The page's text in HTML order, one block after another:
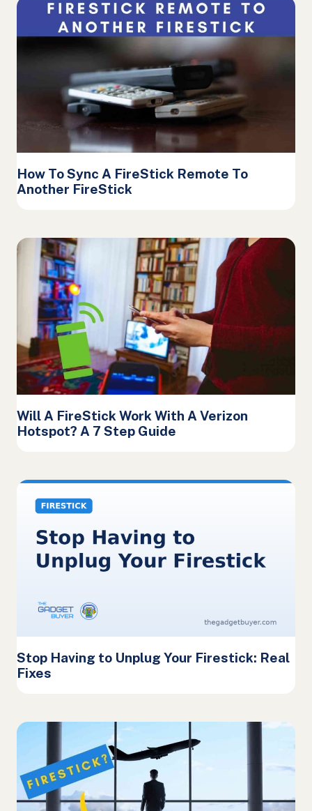
How To Sync A FireStick Remote To
Another FireStick
Will A FireStick Work With A Verizon
Hotspot? A 7 Step Guide
Stop Having to Unplug Your Firestick: Real
Fixes